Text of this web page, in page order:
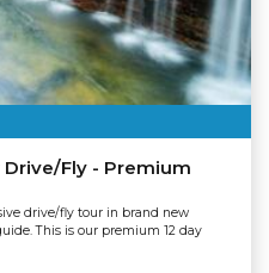
Drive/Fly - Premium
drive/fly tour in brand new
This is our premium 12 day